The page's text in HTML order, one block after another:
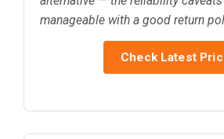
manageable with a good return
Check Latest